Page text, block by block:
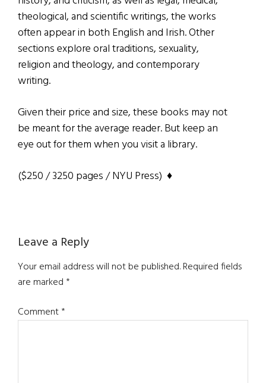
theological, and scientific writings, the works
often appear in both English and Irish. Other
sections explore oral traditions, sexuality,
religion and theology, and contemporary
writing.
Given their price and size, these books may not
be meant for the average reader. But keep an
eye out for them when you visit a library.
($250 / 3250 pages / NYU Press) ♦
Reader
Interactions
Leave a Reply
Your email address will not be published.Required fields
are marked*
Comment*